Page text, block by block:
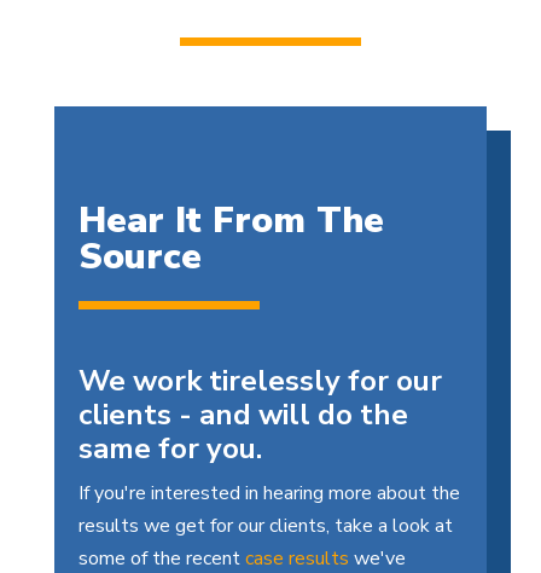
Hear It From The
Source
We work tirelessly for our
clients - and will do the
same for you.
If you're interested in hearing more about the
results we get for our clients, take a look at
some of the recentcase results we've